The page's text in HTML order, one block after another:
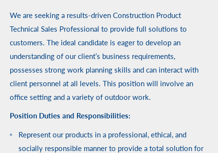
We are seeking a results-driven Construction Product
Technical Sales Professional to provide full solutions to
customers. The ideal candidate is eager to develop an
understanding of our client’s business requirements,
possesses strong work planning skills and can interact with
client personnel at all levels. This position will involve an
office setting and a variety of outdoor work.
Position Duties and Responsibilities:
Represent our products in a professional, ethical, and
socially responsible manner to provide a total solution for